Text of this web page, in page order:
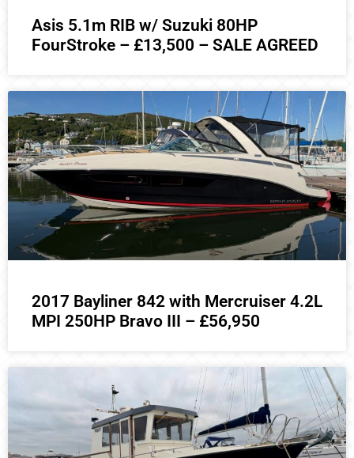
Asis 5.1m RIB w/ Suzuki 80HP
FourStroke – £13,500 – SALE AGREED
2017 Bayliner 842 with Mercruiser 4.2L
MPI 250HP Bravo III – £56,950